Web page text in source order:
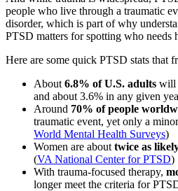
people who live through a traumatic
disorder, which is part of why
PTSD matters for spotting who needs
Here are some quick PTSD stats that
About 6.8% of U.S. adults will
and about 3.6% in any given
Around 70% of people
traumatic event, yet only a
World Mental Health Surveys)
Women are about twice as
(VA National Center for PTSD)
With trauma-focused therapy,
longer meet the criteria for